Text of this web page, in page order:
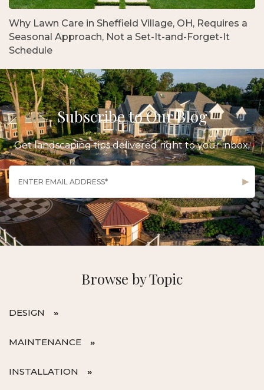
Why Lawn Care in Sheffield Village, OH, Requires a
Seasonal Approach, Not a Set-It-and-Forget-It
Schedule
Subscribe to Our Blog
Get landscaping tips delivered right to your inbox.
Browse by Topic
DESIGN
MAINTENANCE
INSTALLATION